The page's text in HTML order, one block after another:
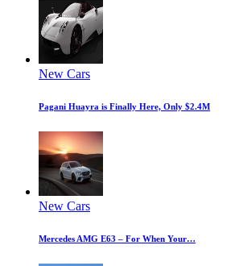
New Cars
Pagani Huayra is Finally Here, Only $2.4M
New Cars
Mercedes AMG E63 – For When Your…